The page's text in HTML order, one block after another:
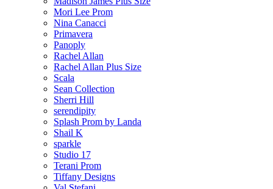
Mori Lee Prom
Nina Canacci
Primavera
Panoply
Rachel Allan
Rachel Allan Plus Size
Scala
Sean Collection
Sherri Hill
serendipity
Splash Prom by Landa
Shail K
sparkle
Studio 17
Terani Prom
Tiffany Designs